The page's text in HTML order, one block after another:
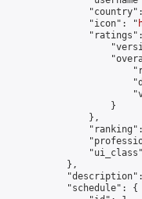
                "icon": "
                    }
                },
            },
            "schedule": {